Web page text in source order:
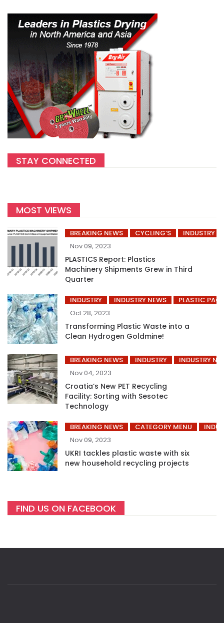
STAY CONNECTED
MOST VIEWS
BREAKING NEWS CYCLING’S
INDUSTRY
Nov 09, 2023
PLASTICS Report: Plastics
Machinery Shipments Grew in Third
Quarter
INDUSTRY INDUSTRY NEWS
PLASTIC
Oct 28, 2023
Transforming Plastic Waste into a
Clean Hydrogen Goldmine!
BREAKING NEWS INDUSTRY
INDUSTRY
Nov 04, 2023
Croatia’s New PET Recycling
Facility: Sorting with Sesotec
Technology
BREAKING NEWS CATEGORY MENU
Nov 09, 2023
UKRI tackles plastic waste with six
new household recycling projects
FIND US ON FACEBOOK